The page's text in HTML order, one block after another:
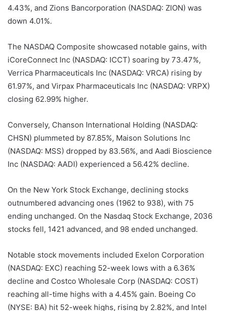
4.43%, and Zions Bancorporation (NASDAQ: ZION) was
down 4.01%.
The NASDAQ Composite showcased notable gains, with
iCoreConnect Inc (NASDAQ: ICCT) soaring by 73.47%,
Verrica Pharmaceuticals Inc (NASDAQ: VRCA) rising by
61.97%, and Virpax Pharmaceuticals Inc (NASDAQ: VRPX)
closing 62.99% higher.
Conversely, Chanson International Holding (NASDAQ:
CHSN) plummeted by 87.85%, Maison Solutions Inc
(NASDAQ: MSS) dropped by 83.56%, and Aadi Bioscience
Inc (NASDAQ: AADI) experienced a 56.42% decline.
On the New York Stock Exchange, declining stocks
outnumbered advancing ones (1962 to 938), with 75
ending unchanged. On the Nasdaq Stock Exchange, 2036
stocks fell, 1421 advanced, and 98 ended unchanged.
Notable stock movements included Exelon Corporation
(NASDAQ: EXC) reaching 52-week lows with a 6.36%
decline and Costco Wholesale Corp (NASDAQ: COST)
reaching all-time highs with a 4.45% gain. Boeing Co
(NYSE: BA) hit 52-week highs, rising by 2.82%, and Intel